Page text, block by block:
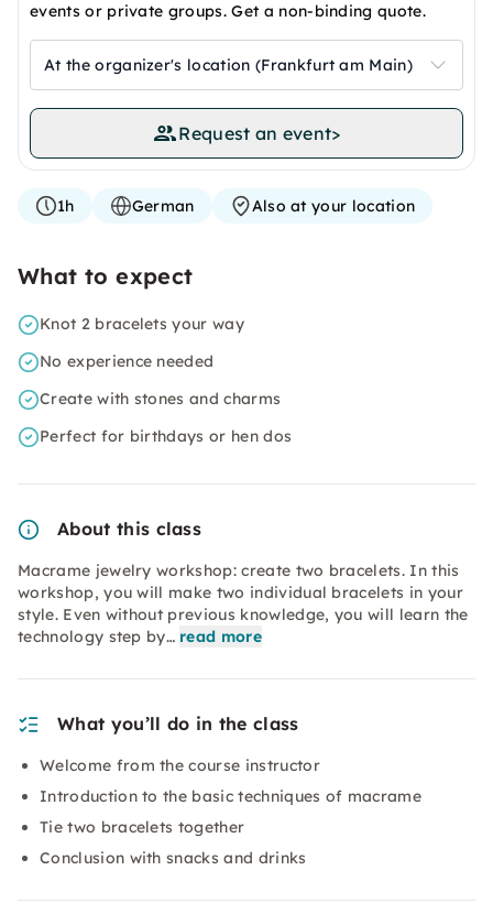
events or private groups. Get a non-binding quote.
At the organizer's location (Frankfurt am Main)
Request an event>
1h German Also at your location
What to expect
Knot 2 bracelets your way
No experience needed
Create with stones and charms
Perfect for birthdays or hen dos
About this class
Macrame jewelry workshop: create two bracelets. In this
workshop, you will make two individual bracelets in your
style. Even without previous knowledge, you will learn the
technology step by… read more
What you’ll do in the class
Welcome from the course instructor
Introduction to the basic techniques of macrame
Tie two bracelets together
Conclusion with snacks and drinks